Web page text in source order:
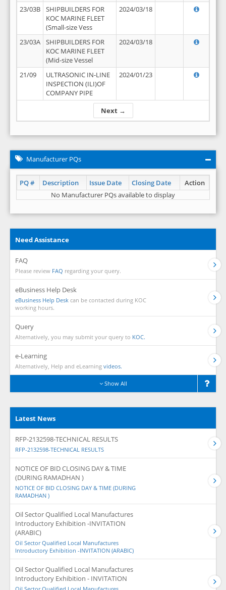
Next →
23/03B
SHIPBUILDERS FOR
KOC MARINE FLEET
(Small-size Vess
2024/03/18
23/03A
SHIPBUILDERS FOR
KOC MARINE FLEET
(Mid-size Vessel
2024/03/18
21/09
ULTRASONIC IN-LINE
INSPECTION (ILI)OF
COMPANY PIPE
2024/01/23
Manufacturer PQs
PQ # Description Issue Date Closing Date
Action
No Manufacturer PQs available to display
Need Assistance
FAQ
Please review FAQ regarding your query.
eBusiness Help Desk
eBusiness Help Desk can be contacted during KOC
working hours.
Query
Alternatively, you may submit your query to KOC.
e-Learning
Alternatively, Help and eLearning videos.
Show All
Latest News
RFP-2132598-TECHNICAL RESULTS
RFP-2132598-TECHNICAL RESULTS
NOTICE OF BID CLOSING DAY & TIME
(DURING RAMADHAN )
NOTICE OF BID CLOSING DAY & TIME (DURING
RAMADHAN )
Oil Sector Qualified Local Manufactures
Introductory Exhibition -INVITATION
(ARABIC)
Oil Sector Qualified Local Manufactures
Introductory Exhibition -INVITATION (ARABIC)
Oil Sector Qualified Local Manufactures
Introductory Exhibition - INVITATION